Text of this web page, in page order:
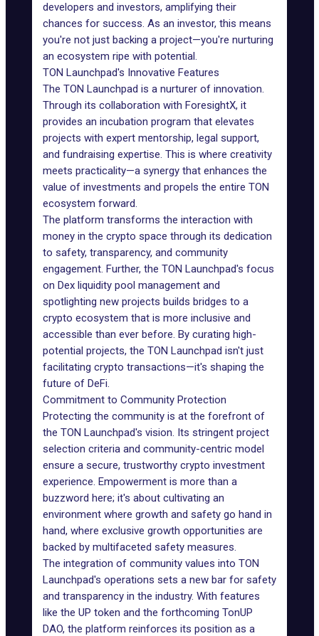
developers and investors, amplifying their
chances for success. As an investor, this means
you're not just backing a project—you're nurturing
an ecosystem ripe with potential.
TON Launchpad's Innovative Features
The TON Launchpad is a nurturer of innovation.
Through its collaboration with ForesightX, it
provides an incubation program that elevates
projects with expert mentorship, legal support,
and fundraising expertise. This is where creativity
meets practicality—a synergy that enhances the
value of investments and propels the entire TON
ecosystem forward.
The platform transforms the interaction with
money in the crypto space through its dedication
to safety, transparency, and community
engagement. Further, the TON Launchpad's focus
on Dex liquidity pool management and
spotlighting new projects builds bridges to a
crypto ecosystem that is more inclusive and
accessible than ever before. By curating high-
potential projects, the TON Launchpad isn't just
facilitating crypto transactions—it's shaping the
future of DeFi.
Commitment to Community Protection
Protecting the community is at the forefront of
the TON Launchpad's vision. Its stringent project
selection criteria and community-centric model
ensure a secure, trustworthy crypto investment
experience. Empowerment is more than a
buzzword here; it's about cultivating an
environment where growth and safety go hand in
hand, where exclusive growth opportunities are
backed by multifaceted safety measures.
The integration of community values into TON
Launchpad's operations sets a new bar for safety
and transparency in the industry. With features
like the UP token and the forthcoming TonUP
DAO, the platform reinforces its position as a